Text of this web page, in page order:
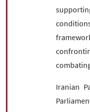
Iranian